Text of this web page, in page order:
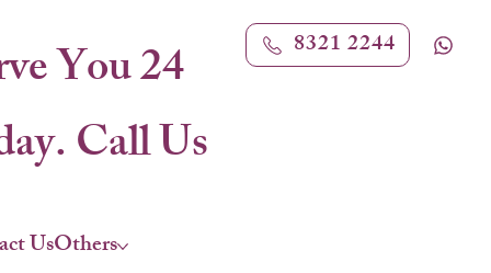
UsOthers
You 24
Call Us
8321 2244